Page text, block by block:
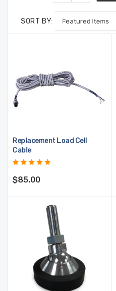
SORT BY:
Replacement Load Cell
Cable
$85.00